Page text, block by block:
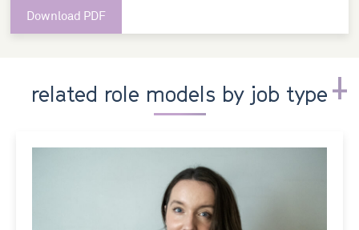
Download PDF
related role models by job type